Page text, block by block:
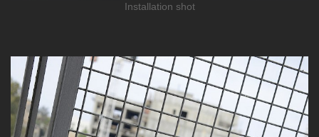
Installation shot